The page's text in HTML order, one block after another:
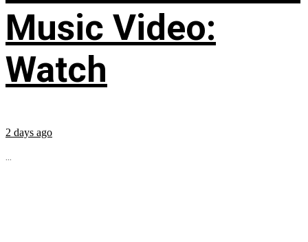
Music Video:
Watch
2 days ago
...